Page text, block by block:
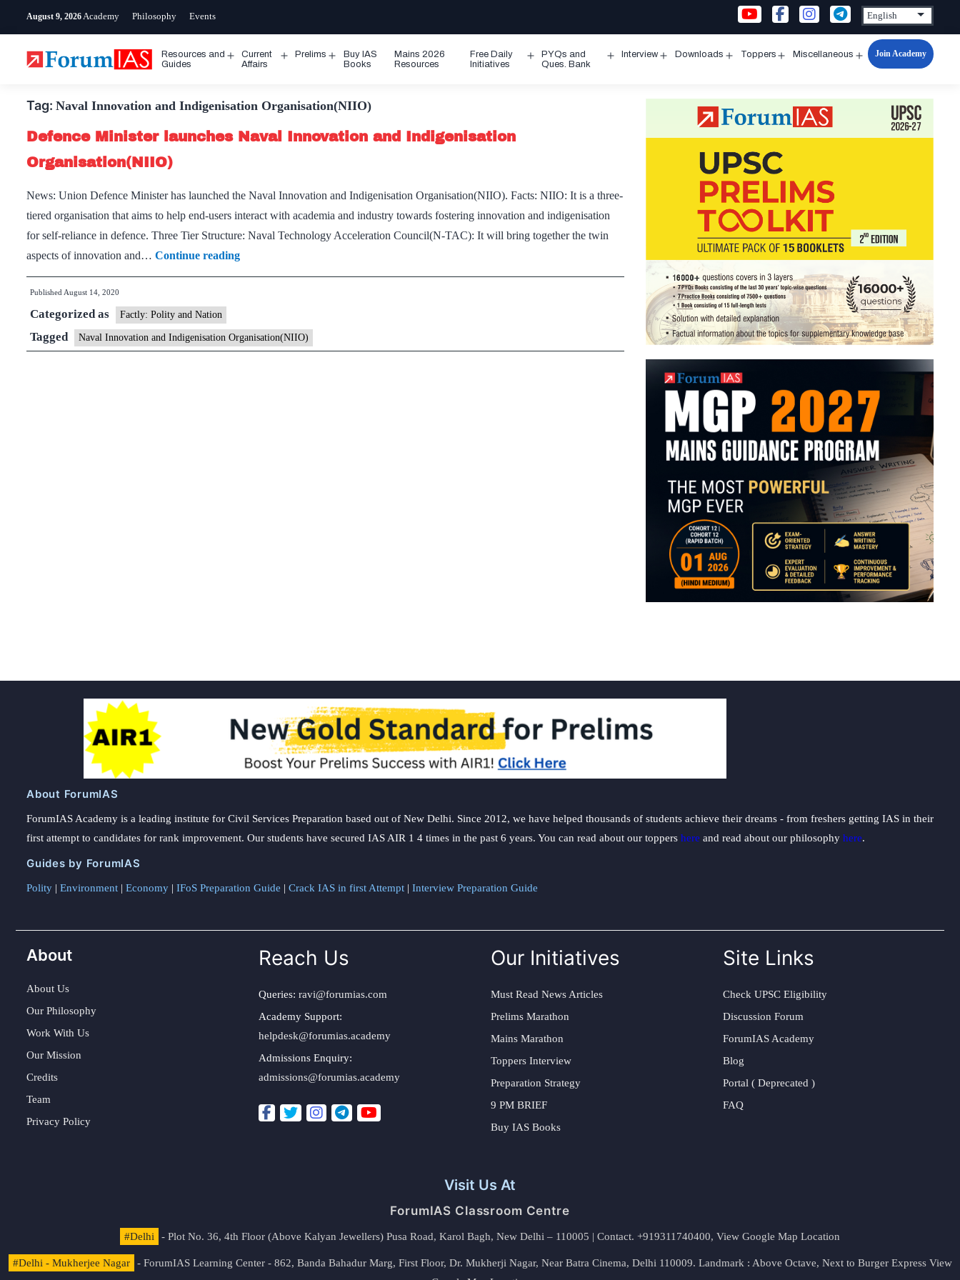
August 9, 2026 Academy Philosophy Events
Resources and
Guides
Open
Current
Affairs
Prelims
Open
Buy IAS
Books
Mains 2026
Resources
Free Daily
Initiatives
Open
PYQs and
Ques. Bank
Interview Downloads Toppers Miscellaneous
Open
Join Academy
Tag: Naval Innovation and Indigenisation Organisation(NIIO)
Defence Minister launches Naval Innovation and Indigenisation
Organisation(NIIO)
News: Union Defence Minister has launched the Naval Innovation and Indigenisation Organisation(NIIO). Facts: NIIO: It is a three-
tiered organisation that aims to help end-users interact with academia and industry towards fostering innovation and indigenisation
for self-reliance in defence. Three Tier Structure: Naval Technology Acceleration Council(N-TAC): It will bring together the twin
aspects of innovation and… Continue readingDefence
Minister
Innovation
and
Published August 14, 2020
Categorized as Factly: Polity and Nation
Tagged Naval Innovation and Indigenisation Organisation(NIIO)
About ForumIAS
ForumIAS Academy is a leading institute for Civil Services Preparation based out of New Delhi. Since 2012, we have helped thousands of students achieve their dreams - from freshers getting IAS in their
first attempt to candidates for rank improvement. Our students have secured IAS AIR 1 4 times in the past 6 years. You can read about our toppers here and read about our philosophy here.
Guides by ForumIAS
Polity | Environment | Economy | IFoS Preparation Guide | Crack IAS in first Attempt | Interview Preparation Guide
About
About Us
Our Philosophy
Work With Us
Our Mission
Credits
Team
Privacy Policy
Reach Us
Queries: ravi@forumias.com
Academy Support:
helpdesk@forumias.academy
Admissions Enquiry:
admissions@forumias.academy
Our Initiatives
Must Read News Articles
Prelims Marathon
Mains Marathon
Toppers Interview
Preparation Strategy
9 PM BRIEF
Buy IAS Books
Site Links
Check UPSC Eligibility
Discussion Forum
ForumIAS Academy
Blog
Portal ( Deprecated )
FAQ
Visit Us At
ForumIAS Classroom Centre
#Delhi - Plot No. 36, 4th Floor (Above Kalyan Jewellers) Pusa Road, Karol Bagh, New Delhi – 110005 | Contact. +919311740400, View Google Map Location
#Delhi - Mukherjee Nagar - ForumIAS Learning Center - 862, Banda Bahadur Marg, First Floor, Dr. Mukherji Nagar, Near Batra Cinema, Delhi 110009. Landmark : Above Octave, Next to Burger Express View